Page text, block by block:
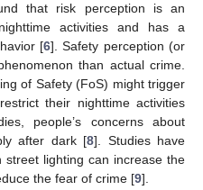
that risk perception is an
activities and has a
[6]. Safety perception (or
than actual crime.
of Safety (FoS) might trigger
their nighttime activities
people’s concerns about
after dark [8]. Studies have
lighting can increase the
the fear of crime [9].